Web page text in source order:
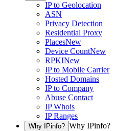
IP to Geolocation
ASN
Privacy Detection
Residential Proxy
PlacesNew
Device CountNew
RPKINew
IP to Mobile Carrier
Hosted Domains
IP to Company
Abuse Contact
IP Whois
IP Ranges
Why IPinfo? Why IPinfo?